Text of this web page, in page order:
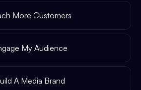
More Customers
My Audience
A Media Brand